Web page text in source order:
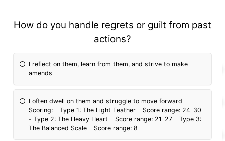
How do you handle regrets or guilt from past
actions?
I reflect on them, learn from them, and strive to make
amends
I often dwell on them and struggle to move forward
Scoring: - Type 1: The Light Feather - Score range: 24-30
- Type 2: The Heavy Heart - Score range: 21-27 - Type 3:
The Balanced Scale - Score range: 8-